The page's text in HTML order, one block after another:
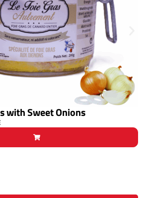
with Sweet Onions